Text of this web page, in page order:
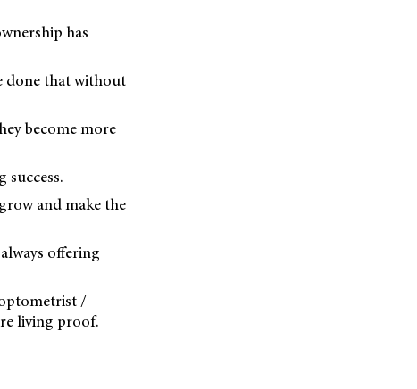
has
done that without
become more
and make the
offering
optometrist /
living proof.